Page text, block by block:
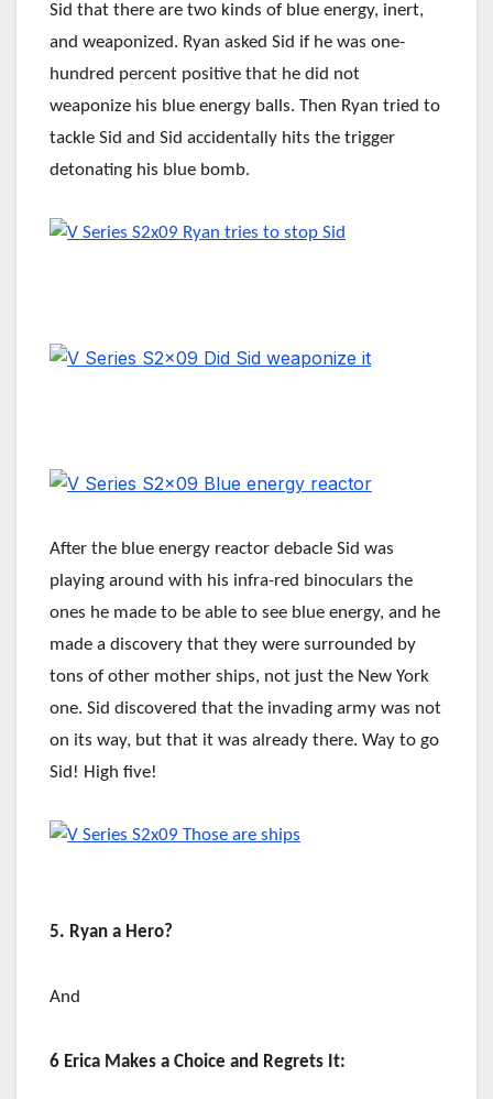
Sid that there are two kinds of blue energy, inert,
and weaponized. Ryan asked Sid if he was one-
hundred percent positive that he did not
weaponize his blue energy balls. Then Ryan tried to
tackle Sid and Sid accidentally hits the trigger
detonating his blue bomb.
After the blue energy reactor debacle Sid was
playing around with his infra-red binoculars the
ones he made to be able to see blue energy, and he
made a discovery that they were surrounded by
tons of other mother ships, not just the New York
one. Sid discovered that the invading army was not
on its way, but that it was already there. Way to go
Sid! High five!
5. Ryan a Hero?
And
6 Erica Makes a Choice and Regrets It: